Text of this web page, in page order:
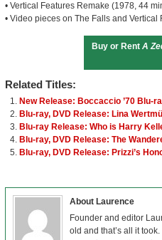
• Vertical Features Remake (1978, 44
• Video pieces on The Falls and
Buy or Rent A
Related Titles:
New Release: Boccaccio ’70 Blu-
Blu-ray, DVD Release: Lina
Blu-ray Release: Who is Harry
Blu-ray, DVD Release: The
Blu-ray, DVD Release: Prizzi’s
About Laurence
Founder and editor
old and that’s all it